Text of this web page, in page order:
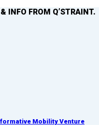
INFO FROM Q’STRAINT.
Mobility Venture